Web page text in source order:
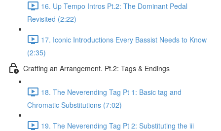
16. Up Tempo Intros Pt.2: The Dominant Pedal
Revisited (2:22)
17. Iconic Introductions Every Bassist Needs to Know
(2:35)
Crafting an Arrangement. Pt.2: Tags & Endings
18. The Neverending Tag Pt 1: Basic tag and
Chromatic Substitutions (7:02)
19. The Neverending Tag Pt 2: Substituting the iii